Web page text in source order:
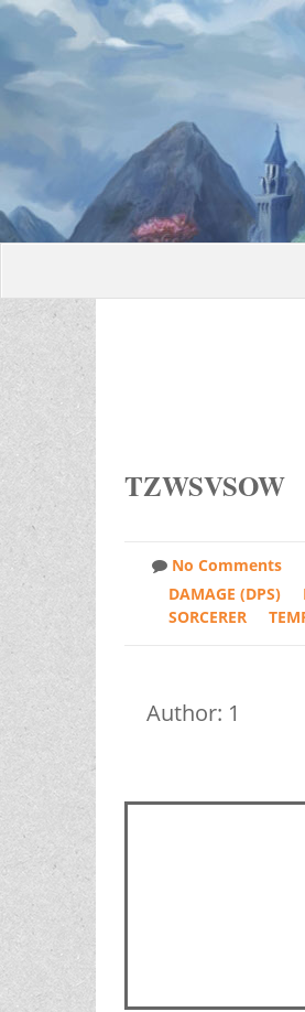
TZWSVSOW
No Comments
DAMAGE (DPS)
SORCERER
Author: 1